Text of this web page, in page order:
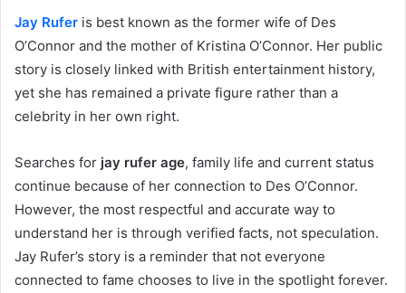
Jay Rufer is best known as the former wife of Des
O’Connor and the mother of Kristina O’Connor. Her public
story is closely linked with British entertainment history,
yet she has remained a private figure rather than a
celebrity in her own right.
Searches for jay rufer age, family life and current status
continue because of her connection to Des O’Connor.
However, the most respectful and accurate way to
understand her is through verified facts, not speculation.
Jay Rufer’s story is a reminder that not everyone
connected to fame chooses to live in the spotlight forever.